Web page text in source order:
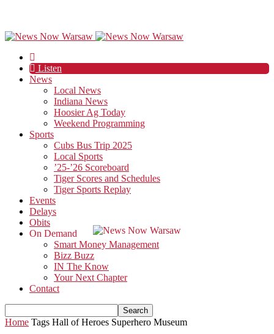
Listen
News
Local News
Indiana News
Hoosier Ag Today
Weekend Programming
Sports
Cubs Bus Trip 2025
Local Sports
’25-’26 Scoreboard
Tiger Scores and Schedules
Tiger Sports Replay
Events
Delays
Obits
On Demand
Smart Money Management
Bizz Buzz
IN The Know
Your Next Chapter
Contact
Home Tags Hall of Heroes Superhero Museum